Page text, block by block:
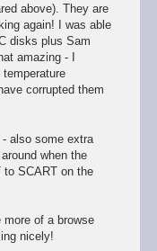
above). They are
again! I was able
disks plus Sam
amazing - I
corrupted them
also some extra
when the
SCART on the
of a browse
nicely!